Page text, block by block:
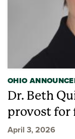
OHIO
Dr. Beth
provost for
April 3, 2026